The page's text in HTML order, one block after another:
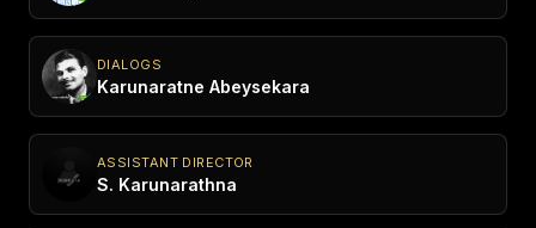
DIALOGS
Karunaratne Abeysekara
ASSISTANT DIRECTOR
S. Karunarathna